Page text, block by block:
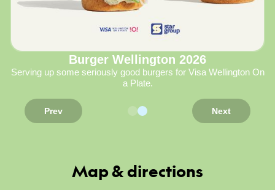
Burger Wellington 2026
Serving up some seriously good burgers for Visa Wellington On
a Plate.
Prev Next
Map & directions